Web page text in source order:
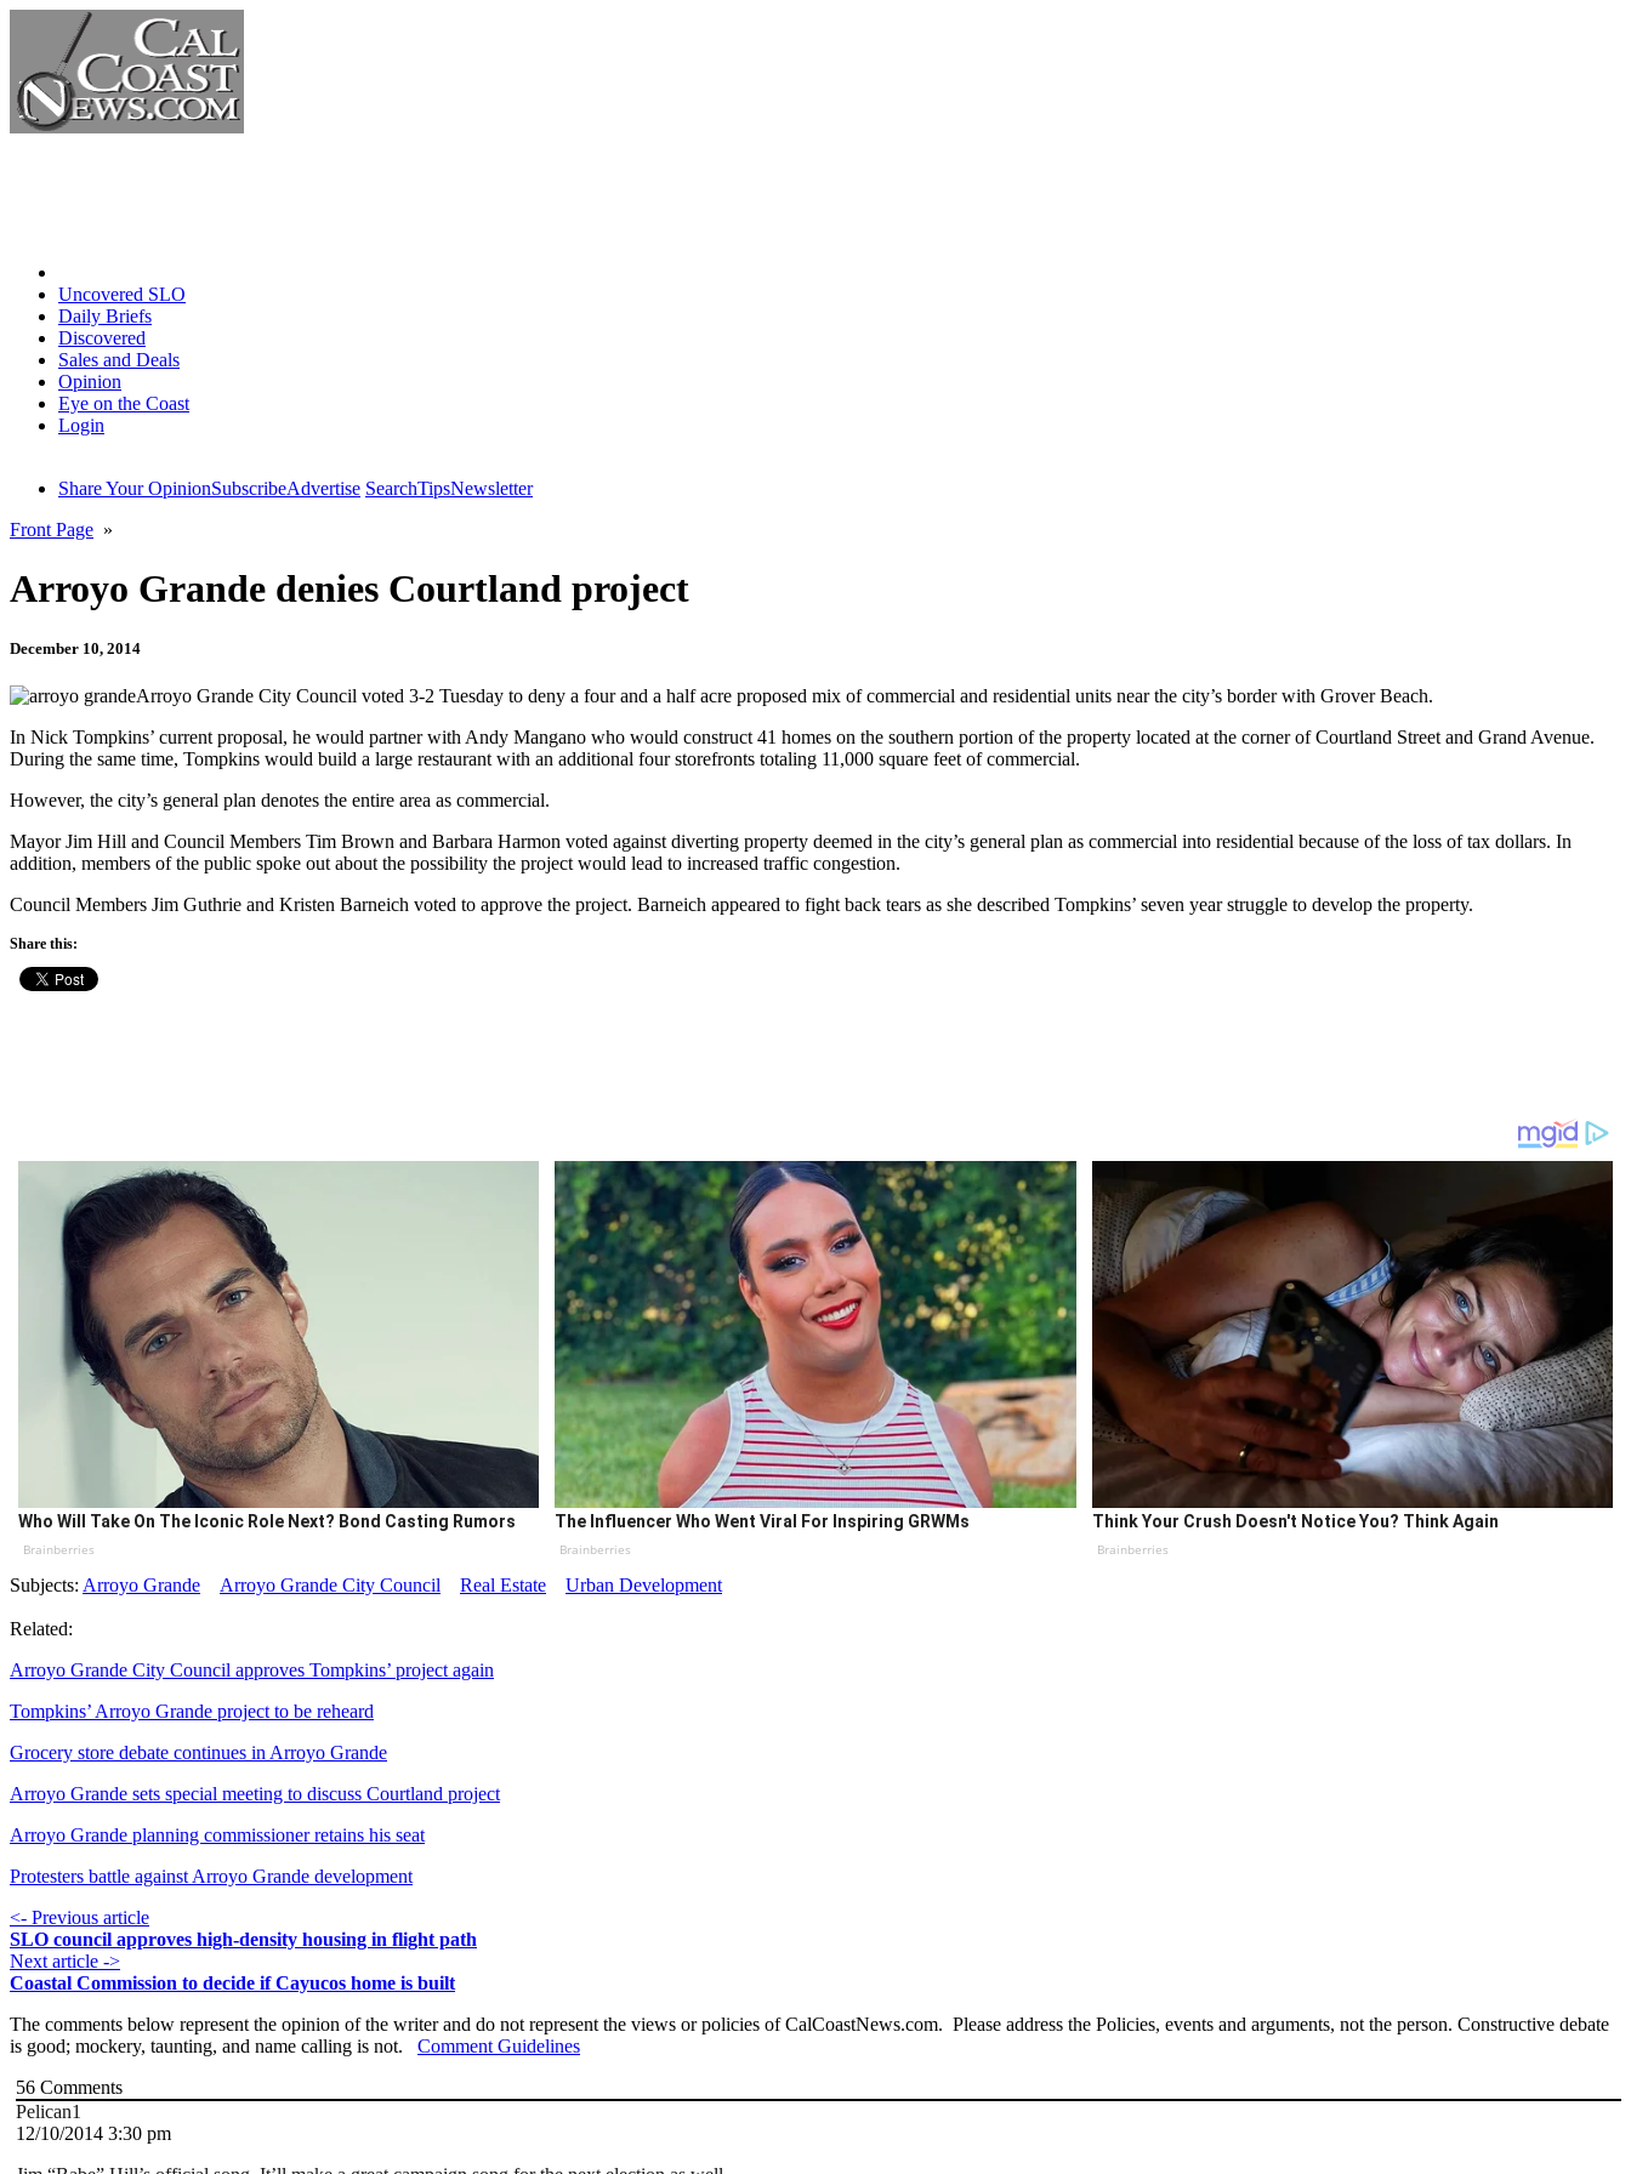
Uncovered SLO
Daily Briefs
Discovered
Sales and Deals
Opinion
Eye on the Coast
Login
Share Your OpinionSubscribeAdvertise SearchTipsNewsletter
Front Page »
Arroyo Grande denies Courtland project
December 10, 2014
Arroyo Grande City Council voted 3-2 Tuesday to deny a four and a half acre proposed mix of commercial and residential units near the city’s border with Grover Beach.
In Nick Tompkins’ current proposal, he would partner with Andy Mangano who would construct 41 homes on the southern portion of the property located at the corner of Courtland Street and Grand Avenue.
During the same time, Tompkins would build a large restaurant with an additional four storefronts totaling 11,000 square feet of commercial.
However, the city’s general plan denotes the entire area as commercial.
Mayor Jim Hill and Council Members Tim Brown and Barbara Harmon voted against diverting property deemed in the city’s general plan as commercial into residential because of the loss of tax dollars. In
addition, members of the public spoke out about the possibility the project would lead to increased traffic congestion.
Council Members Jim Guthrie and Kristen Barneich voted to approve the project. Barneich appeared to fight back tears as she described Tompkins’ seven year struggle to develop the property.
Share this:
Who Will Take On The Iconic Role Next? Bond Casting Rumors
Brainberries
The Influencer Who Went Viral For Inspiring GRWMs
Brainberries
Think Your Crush Doesn't Notice You? Think Again
Brainberries
Subjects: Arroyo Grande Arroyo Grande City Council Real Estate Urban Development
Related:
Arroyo Grande City Council approves Tompkins’ project again
Tompkins’ Arroyo Grande project to be reheard
Grocery store debate continues in Arroyo Grande
Arroyo Grande sets special meeting to discuss Courtland project
Arroyo Grande planning commissioner retains his seat
Protesters battle against Arroyo Grande development
<- Previous article
SLO council approves high-density housing in flight path
Next article ->
Coastal Commission to decide if Cayucos home is built
The comments below represent the opinion of the writer and do not represent the views or policies of CalCoastNews.com. Please address the Policies, events and arguments, not the person. Constructive debate
is good; mockery, taunting, and name calling is not. Comment Guidelines
56 Comments
Pelican1
12/10/2014 3:30 pm